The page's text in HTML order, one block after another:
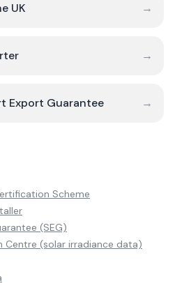
UK →
→
Export Guarantee →
Scheme
(SEG)
Centre (solar irradiance data)